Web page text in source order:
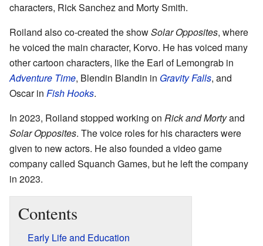
characters, Rick Sanchez and Morty Smith.
Roiland also co-created the showSolar Opposites, where
he voiced the main character, Korvo. He has voiced many
other cartoon characters, like the Earl of Lemongrab in
Adventure Time, Blendin Blandin in Gravity Falls, and
Oscar in Fish Hooks.
In 2023, Roiland stopped working on Rick and Mortyand
Solar Opposites. The voice roles for his characters were
given to new actors. He also founded a video game
company called Squanch Games, but he left the company
in 2023.
Contents
Early Life and Education